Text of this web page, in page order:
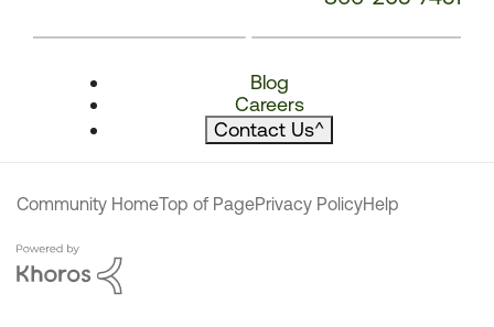
Blog
Careers
Contact Us^
Community HomeTop of PagePrivacy PolicyHelp